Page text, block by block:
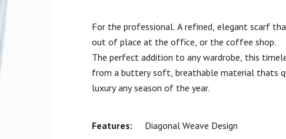
based
on41
customer
ratings
For the professional. A refined, elegant scarf
out of place at the office, or the coffee shop.
The perfect addition to any wardrobe, this
from a buttery soft, breathable material thats
luxury any season of the year.
Features: Diagonal Weave Design